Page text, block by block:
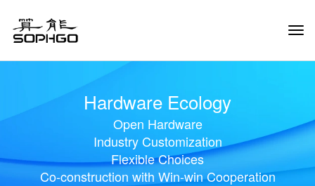
Hardware Ecology
Open Hardware
Industry Customization
Flexible Choices
Co-construction with Win-win Cooperation